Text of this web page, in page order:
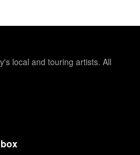
local and touring artists. All